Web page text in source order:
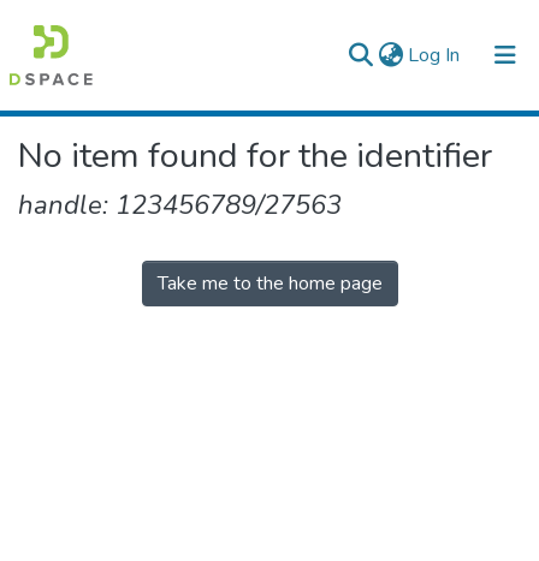
Log In (current)
Colleges, Institutes & Collections
No item found for the identifier
handle: 123456789/27563
Take me to the home page